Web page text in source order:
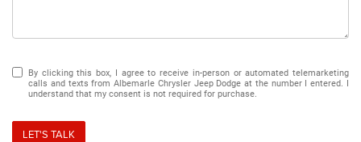
By clicking this box, I agree to receive in-person or automated telemarketing
calls and texts from Albemarle Chrysler Jeep Dodge at the number I entered. I
understand that my consent is not required for purchase.
LET'S TALK